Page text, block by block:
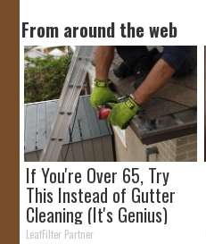
From around the web
If You're Over 65, Try
This Instead of Gutter
Cleaning (It's Genius)
LeafFilter Partner